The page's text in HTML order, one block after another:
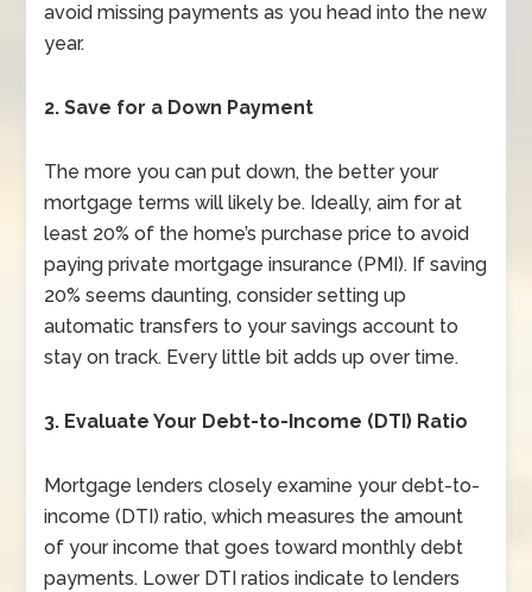
avoid missing payments as you head into the new
year.
2. Save for a Down Payment
The more you can put down, the better your
mortgage terms will likely be. Ideally, aim for at
least 20% of the home’s purchase price to avoid
paying private mortgage insurance (PMI). If saving
20% seems daunting, consider setting up
automatic transfers to your savings account to
stay on track. Every little bit adds up over time.
3. Evaluate Your Debt-to-Income (DTI) Ratio
Mortgage lenders closely examine your debt-to-
income (DTI) ratio, which measures the amount
of your income that goes toward monthly debt
payments. Lower DTI ratios indicate to lenders